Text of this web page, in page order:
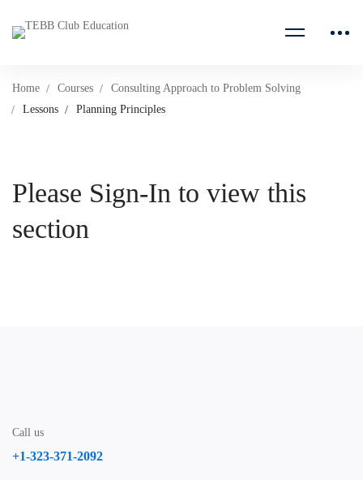
Home Courses
Consulting Approach to Problem Solving
Lessons
Planning Principles
Please Sign-In to view this
section
Call us
+1-323-371-2092